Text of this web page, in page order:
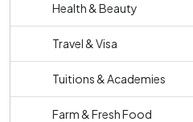
Health & Beauty
Travel & Visa
Tuitions & Academies
Farm & Fresh Food